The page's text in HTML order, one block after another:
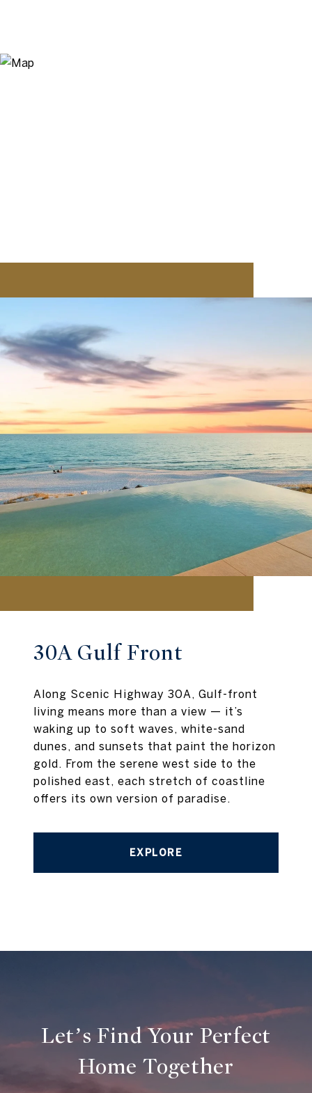
30A Gulf Front
Along Scenic Highway 30A, Gulf-front
living means more than a view — it’s
waking up to soft waves, white-sand
dunes, and sunsets that paint the horizon
gold. From the serene west side to the
polished east, each stretch of coastline
offers its own version of paradise.
EXPLORE
Let’s Find Your Perfect
Home Together